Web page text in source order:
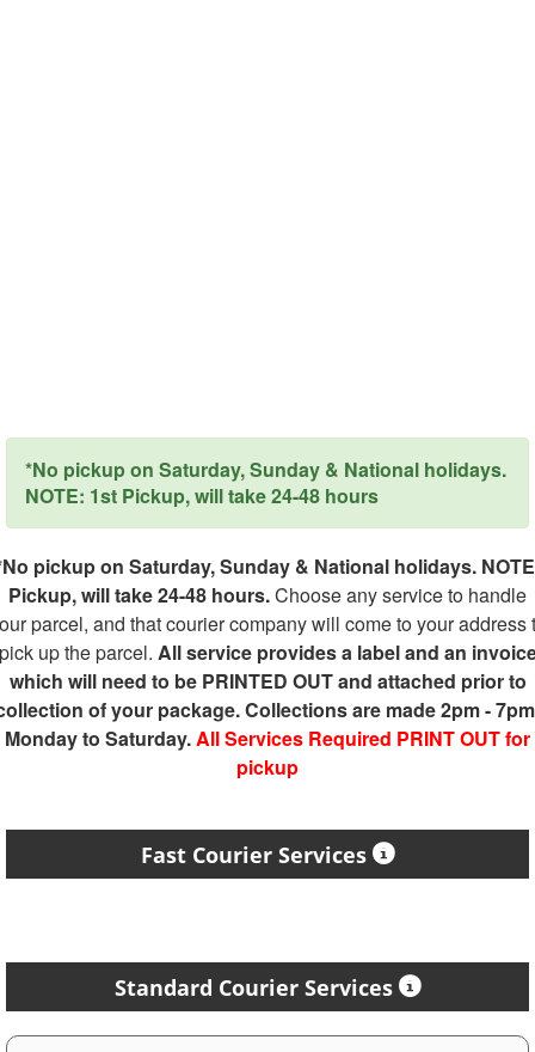
*No pickup on Saturday, Sunday & National holidays.
NOTE: 1st Pickup, will take 24-48 hours
pickup on Saturday, Sunday & National holidays.
Pickup, will take 24-48 hours.Choose any service to handle
parcel, and that courier company will come to your address
up the parcel. All service provides a label and an
which will need to be PRINTED OUT and attached prior to
of your package. Collections are made 2pm -
Monday to Saturday.All Services Required PRINT OUT for
pickup
Fast Courier Services
Standard Courier Services